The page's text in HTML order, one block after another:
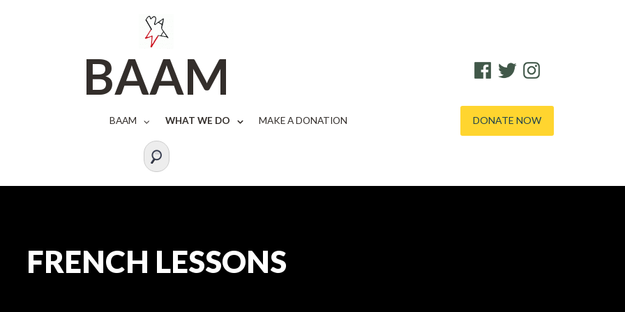
BAAM FACEBOOK
TWITTERINSTAGRAM
BAAM WHAT WE DO MAKE A DONATION DONATE NOW
FRENCH LESSONS